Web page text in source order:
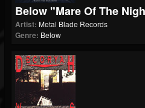
Below "Mare Of The
Artist: Metal Blade Records
Genre: Below